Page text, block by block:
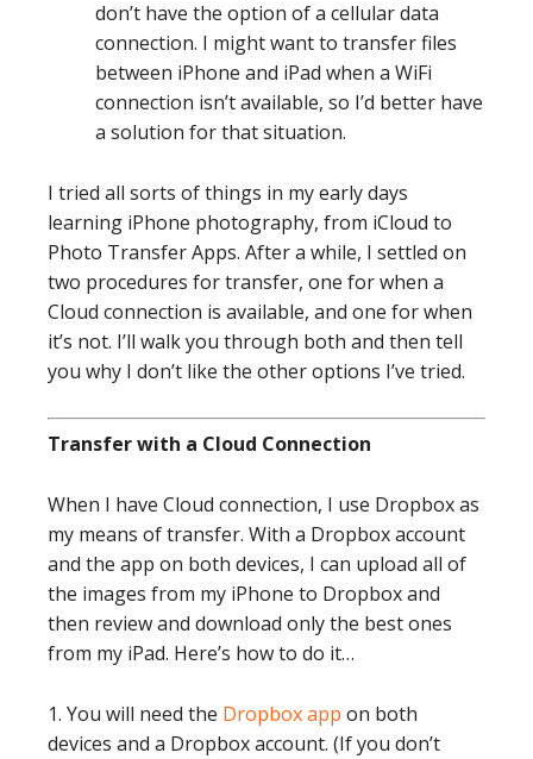
don’t have the option of a cellular data
connection. I might want to transfer files
between iPhone and iPad when a WiFi
connection isn’t available, so I’d better have
a solution for that situation.
I tried all sorts of things in my early days
learning iPhone photography, from iCloud to
Photo Transfer Apps. After a while, I settled on
two procedures for transfer, one for when a
Cloud connection is available, and one for when
it’s not. I’ll walk you through both and then tell
you why I don’t like the other options I’ve tried.
Transfer with a Cloud Connection
When I have Cloud connection, I use Dropbox as
my means of transfer. With a Dropbox account
and the app on both devices, I can upload all of
the images from my iPhone to Dropbox and
then review and download only the best ones
from my iPad. Here’s how to do it…
1. You will need the Dropbox app on both
devices and a Dropbox account. (If you don’t